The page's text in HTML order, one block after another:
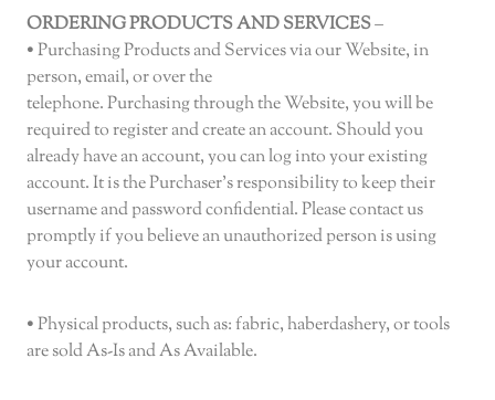
ORDERING PRODUCTS AND SERVICES–
• Purchasing Products and Services via our Website, in
person, email, or over the
telephone. Purchasing through the Website, you will be
required to register and create an account. Should you
already have an account, you can log into your existing
account. It is the Purchaser’s responsibility to keep their
username and password confidential. Please contact us
promptly if you believe an unauthorized person is using
your account.
• Physical products, such as: fabric, haberdashery, or tools
are sold As-Is and As Available.